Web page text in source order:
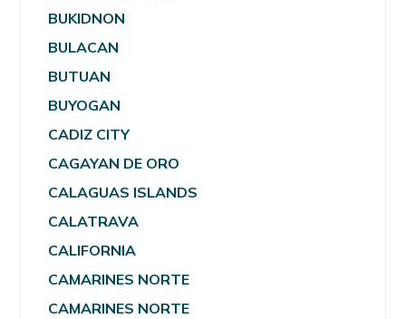
BUKIDNON
BULACAN
BUTUAN
BUYOGAN
CADIZ CITY
CAGAYAN DE ORO
CALAGUAS ISLANDS
CALATRAVA
CALIFORNIA
CAMARINES NORTE
CAMARINES NORTE